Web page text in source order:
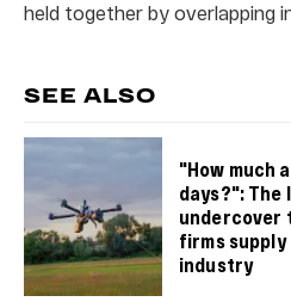
held together by overlapping
SEE ALSO
"How much
days?": The
undercover
firms supply
industry